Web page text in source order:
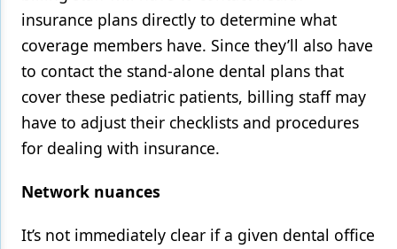
insurance plans directly to determine what
coverage members have. Since they’ll also have
to contact the stand-alone dental plans that
cover these pediatric patients, billing staff may
have to adjust their checklists and procedures
for dealing with insurance.
Network nuances
It’s not immediately clear if a given dental office